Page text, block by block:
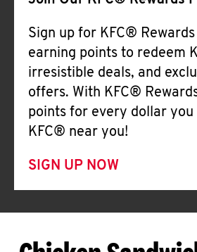
Sign up for KFC®
earning points to redeem
irresistible deals, and
offers. With KFC®
points for every dollar you
KFC® near you!
SIGN UP NOW